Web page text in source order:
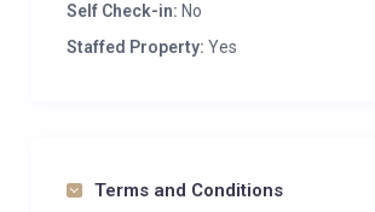
Self Check-in: No
Staffed Property: Yes
Terms and Conditions